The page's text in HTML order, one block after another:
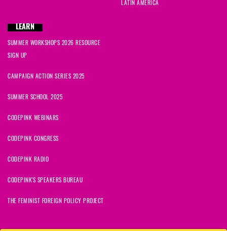
LATIN AMERICA
LEARN
SUMMER WORKSHOPS 2026 RESOURCE
SIGN UP
CAMPAIGN ACTION SERIES 2025
SUMMER SCHOOL 2025
CODEPINK WEBINARS
CODEPINK CONGRESS
CODEPINK RADIO
CODEPINK'S SPEAKERS BUREAU
THE FEMINIST FOREIGN POLICY PROJECT